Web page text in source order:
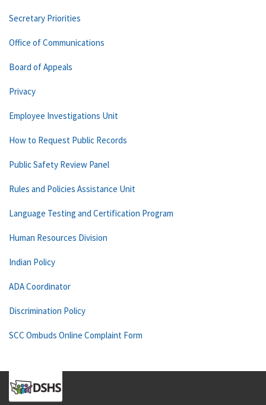
Secretary Priorities
Office of Communications
Board of Appeals
Privacy
Employee Investigations Unit
How to Request Public Records
Public Safety Review Panel
Rules and Policies Assistance Unit
Language Testing and Certification Program
Human Resources Division
Indian Policy
ADA Coordinator
Discrimination Policy
SCC Ombuds Online Complaint Form